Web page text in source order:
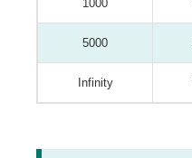
1000
5000
Infinity